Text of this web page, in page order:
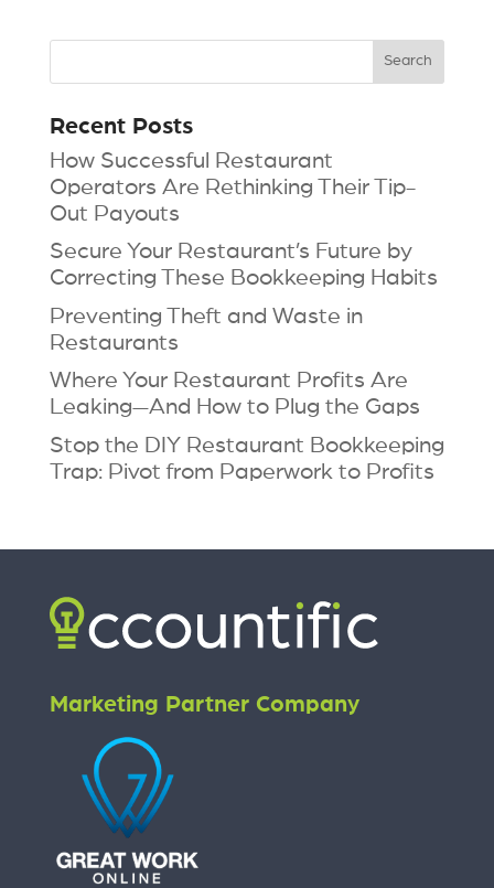
Recent Posts
How Successful Restaurant
Operators Are Rethinking Their Tip-
Out Payouts
Secure Your Restaurant’s Future by
Correcting These Bookkeeping Habits
Preventing Theft and Waste in
Restaurants
Where Your Restaurant Profits Are
Leaking—And How to Plug the Gaps
Stop the DIY Restaurant Bookkeeping
Trap: Pivot from Paperwork to Profits
Marketing Partner Company